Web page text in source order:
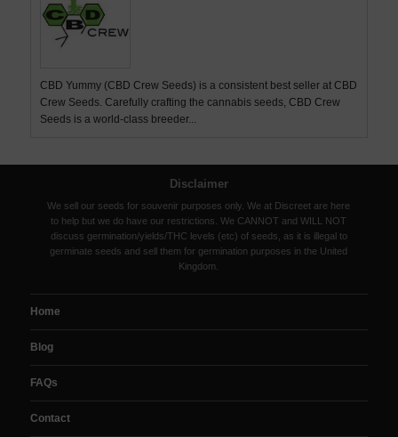
CBD Yummy (CBD Crew Seeds) is a consistent best seller at CBD
Crew Seeds. Carefully crafting the cannabis seeds, CBD Crew
Seeds is a world-class breeder...
Disclaimer
We sell our seeds for souvenir purposes only. We at Discreet are here
to help but we do have our restrictions. We CANNOT and WILL NOT
discuss germination/yields/THC levels (etc) of seeds, as it is illegal to
germinate seeds and sell them for germination purposes in the United
Kingdom.
Home
Blog
FAQs
Contact